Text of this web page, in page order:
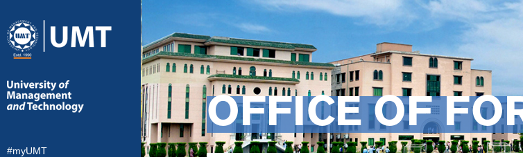
#myUMT
OFFICE OF